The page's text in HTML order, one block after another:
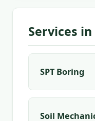
Services
SPT Boring
Soil